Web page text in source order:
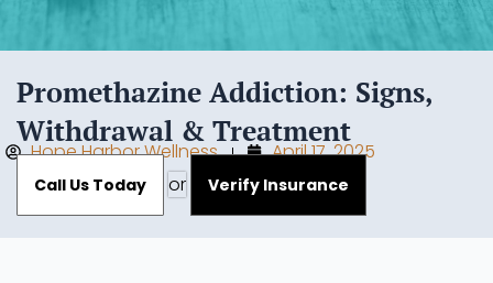
Promethazine Addiction: Signs,
Withdrawal & Treatment
Hope Harbor Wellness April 17, 2025
Call Us Today or Verify Insurance